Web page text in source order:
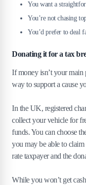
You want a
You’re not chasing
You’d prefer to deal
Donating it for a tax
If money isn’t your main
way to support a cause
In the UK, registered
collect your vehicle for
funds. You can choose
you may be able to
rate taxpayer and the
While you won’t get